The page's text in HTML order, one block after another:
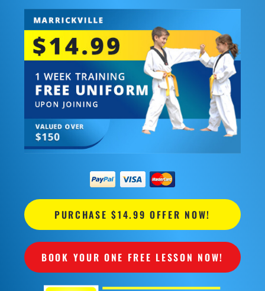
PURCHASE $14.99 OFFER NOW!
BOOK YOUR ONE FREE LESSON NOW!